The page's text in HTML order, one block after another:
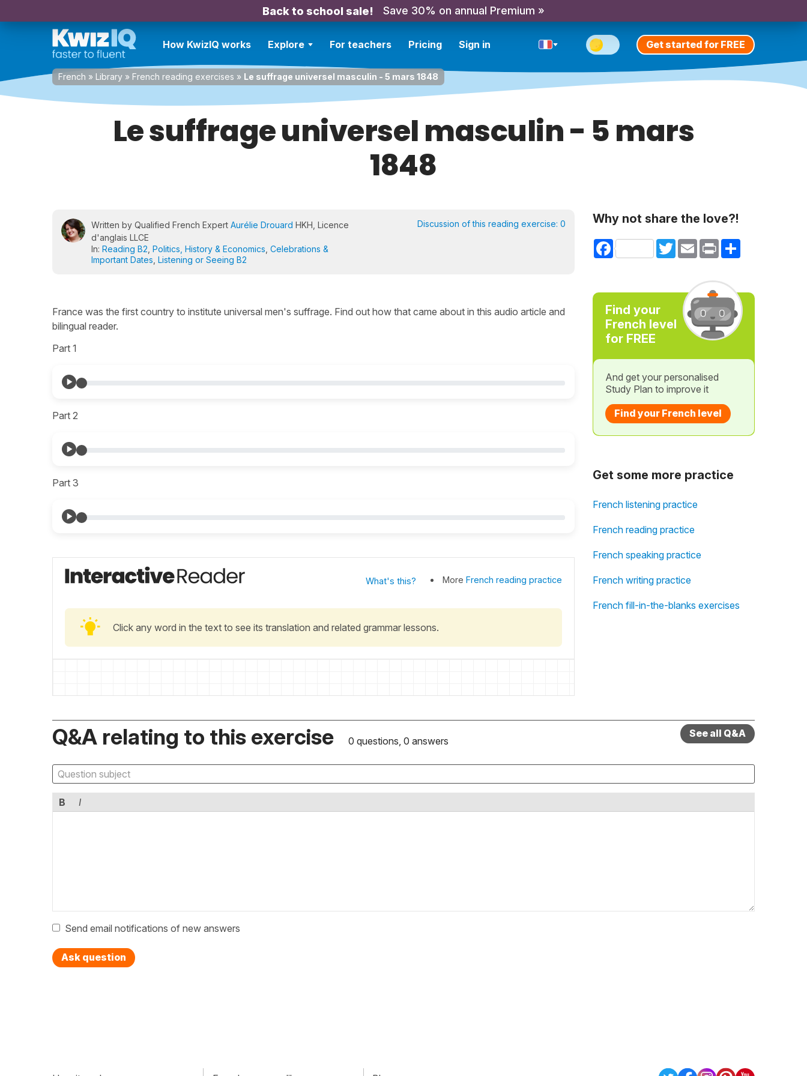
Back to school sale! Save 30% on annual Premium »
How KwizIQ works Explore For teachers Pricing Sign in Get started for FREE
French » Library » French reading exercises » Le suffrage universel masculin - 5 mars 1848
Le suffrage universel masculin - 5 mars
1848
Written by Qualified French Expert Aurélie Drouard HKH, Licence
d'anglais LLCE
In: Reading B2 Politics, History & Economics Celebrations &
Important Dates Listening or Seeing B2
Discussion of this reading exercise: 0
France was the first country to institute universal men's suffrage. Find out how that came about in this audio article and
bilingual reader.
Part 1
Part 2
Part 3
What's this? More French reading practice
Click any word in the text to see its translation and related grammar lessons.
Why not share the love?!
Facebook TwitterEmail Print Share
Find your
French level
for FREE
And get your personalised
Study Plan to improve it
Find your French level
Get some more practice
French listening practice
French reading practice
French speaking practice
French writing practice
French fill-in-the-blanks exercises
Q&A relating to this exercise 0 questions, 0 answers
See all Q&A
B I
Send email notifications of new answers
Ask question